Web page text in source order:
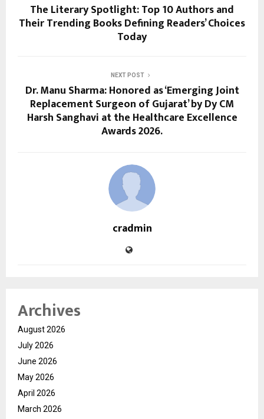
The Literary Spotlight: Top 10 Authors and
Their Trending Books Defining Readers’ Choices
Today
NEXT POST
Dr. Manu Sharma: Honored as ‘Emerging Joint
Replacement Surgeon of Gujarat’ by Dy CM
Harsh Sanghavi at the Healthcare Excellence
Awards 2026.
cradmin
Archives
August 2026
July 2026
June 2026
May 2026
April 2026
March 2026